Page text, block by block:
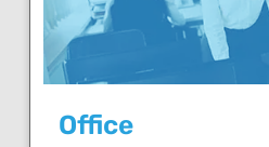
Office